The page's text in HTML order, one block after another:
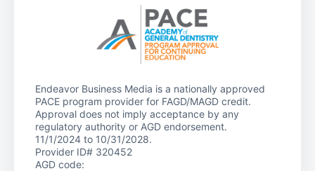
Endeavor Business Media is a nationally approved
PACE program provider for FAGD/MAGD credit.
Approval does not imply acceptance by any
regulatory authority or AGD endorsement.
11/1/2024 to 10/31/2028.
Provider ID# 320452
AGD code: